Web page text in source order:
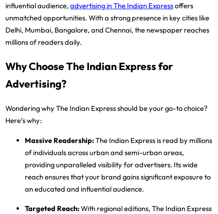
influential audience,advertising in The Indian Expressoffers
unmatched opportunities. With a strong presence in key cities like
Delhi, Mumbai, Bangalore, and Chennai, the newspaper reaches
millions of readers daily.
Why Choose The Indian Express for
Advertising?
Wondering why The Indian Express should be your go-to choice?
Here’s why:
Massive Readership:The Indian Express is read by millions
of individuals across urban and semi-urban areas,
providing unparalleled visibility for advertisers. Its wide
reach ensures that your brand gains significant exposure to
an educated and influential audience.
Targeted Reach:With regional editions, The Indian Express